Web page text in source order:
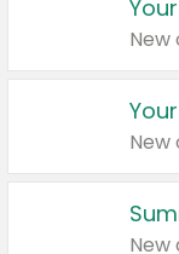
New
New
New